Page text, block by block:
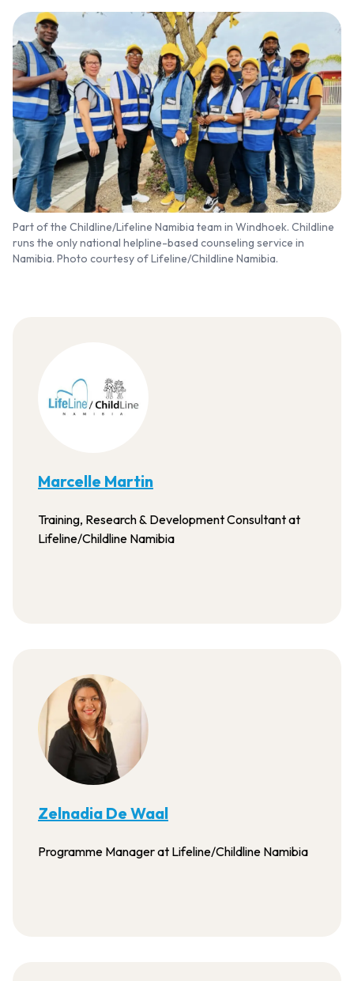
Part of the Childline/Lifeline Namibia team in Windhoek. Childline
runs the only national helpline-based counseling service in
Namibia. Photo courtesy of Lifeline/Childline Namibia.
Marcelle Martin
Training, Research & Development Consultant at
Lifeline/Childline Namibia
Zelnadia De Waal
Programme Manager at Lifeline/Childline Namibia